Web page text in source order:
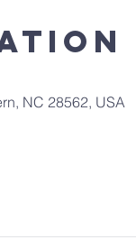
NC 28562, USA